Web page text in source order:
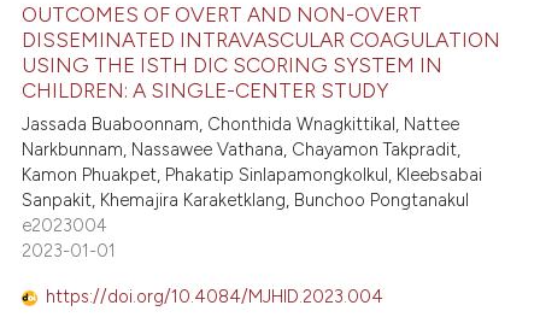
OUTCOMES OF OVERT AND NON-OVERT
DISSEMINATED INTRAVASCULAR COAGULATION
USING THE ISTH DIC SCORING SYSTEM IN
CHILDREN: A SINGLE-CENTER STUDY
Jassada Buaboonnam, Chonthida Wnagkittikal, Nattee
Narkbunnam, Nassawee Vathana, Chayamon Takpradit,
Kamon Phuakpet, Phakatip Sinlapamongkolkul, Kleebsabai
Sanpakit, Khemajira Karaketklang, Bunchoo Pongtanakul
e2023004
2023-01-01
https://doi.org/10.4084/MJHID.2023.004